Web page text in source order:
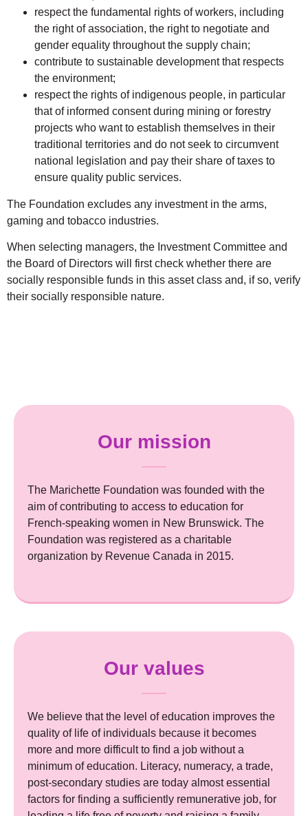
respect the fundamental rights of workers, including
the right of association, the right to negotiate and
gender equality throughout the supply chain;
contribute to sustainable development that respects
the environment;
respect the rights of indigenous people, in particular
that of informed consent during mining or forestry
projects who want to establish themselves in their
traditional territories and do not seek to circumvent
national legislation and pay their share of taxes to
ensure quality public services.
The Foundation excludes any investment in the arms,
gaming and tobacco industries.
When selecting managers, the Investment Committee and
the Board of Directors will first check whether there are
socially responsible funds in this asset class and, if so, verify
their socially responsible nature.
Our mission
The Marichette Foundation was founded with the
aim of contributing to access to education for
French-speaking women in New Brunswick. The
Foundation was registered as a charitable
organization by Revenue Canada in 2015.
Our values
We believe that the level of education improves the
quality of life of individuals because it becomes
more and more difficult to find a job without a
minimum of education. Literacy, numeracy, a trade,
post-secondary studies are today almost essential
factors for finding a sufficiently remunerative job, for